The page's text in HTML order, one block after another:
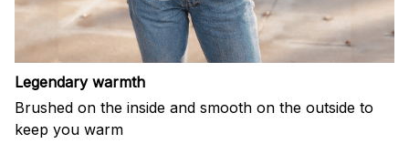
Legendary warmth
Brushed on the inside and smooth on the outside to
keep you warm